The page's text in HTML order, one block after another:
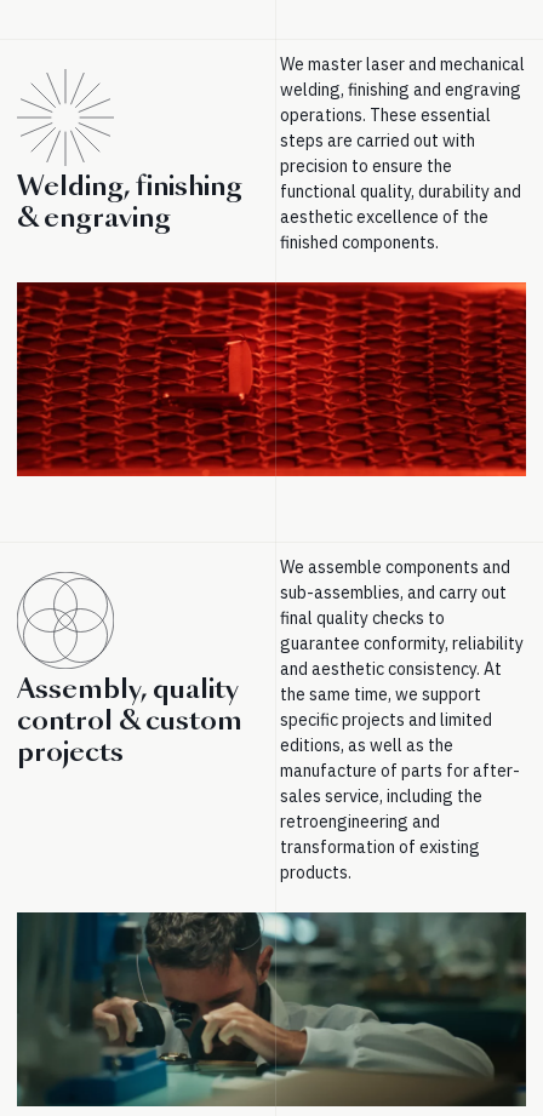
Welding, finishing
& engraving
We master laser and mechanical
welding, finishing and engraving
operations. These essential
steps are carried out with
precision to ensure the
functional quality, durability and
aesthetic excellence of the
finished components.
Assembly, quality
control & custom
projects
We assemble components and
sub-assemblies, and carry out
final quality checks to
guarantee conformity, reliability
and aesthetic consistency. At
the same time, we support
specific projects and limited
editions, as well as the
manufacture of parts for after-
sales service, including the
retroengineering and
transformation of existing
products.